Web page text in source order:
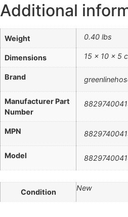
Additional
Weight 0.40 lbs
Dimensions 15 × 10 × 5
Brand
Manufacturer Part
Number
MPN
Model
Condition New